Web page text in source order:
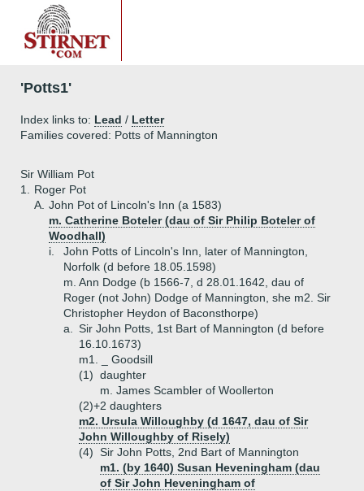
'Potts1'
Index links to: Lead / Letter
Families covered: Potts of Mannington
Sir William Pot
1.
Roger Pot
A. John Pot of Lincoln's Inn (a 1583)
m. Catherine Boteler (dau of Sir Philip Boteler of
Woodhall)
i.
John Potts of Lincoln's Inn, later of Mannington,
Norfolk (d before 18.05.1598)
m. Ann Dodge (b 1566-7, d 28.01.1642, dau of
Roger (not John) Dodge of Mannington, she m2. Sir
Christopher Heydon of Baconsthorpe)
a.
Sir John Potts, 1st Bart of Mannington (d before
16.10.1673)
m1. _ Goodsill
(1) daughter
m. James Scambler of Woollerton
(2)+2 daughters
m2. Ursula Willoughby (d 1647, dau of Sir
John Willoughby of Risely)
(4) Sir John Potts, 2nd Bart of Mannington
m1. (by 1640) Susan Heveningham (dau
of Sir John Heveningham of